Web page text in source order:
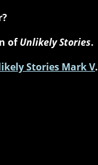
ofUnlikely Stories.
Stories Mark V.